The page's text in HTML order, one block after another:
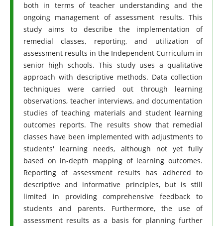
both in terms of teacher understanding and the
ongoing management of assessment results. This
study aims to describe the implementation of
remedial classes, reporting, and utilization of
assessment results in the Independent Curriculum in
senior high schools. This study uses a qualitative
approach with descriptive methods. Data collection
techniques were carried out through learning
observations, teacher interviews, and documentation
studies of teaching materials and student learning
outcomes reports. The results show that remedial
classes have been implemented with adjustments to
students' learning needs, although not yet fully
based on in-depth mapping of learning outcomes.
Reporting of assessment results has adhered to
descriptive and informative principles, but is still
limited in providing comprehensive feedback to
students and parents. Furthermore, the use of
assessment results as a basis for planning further